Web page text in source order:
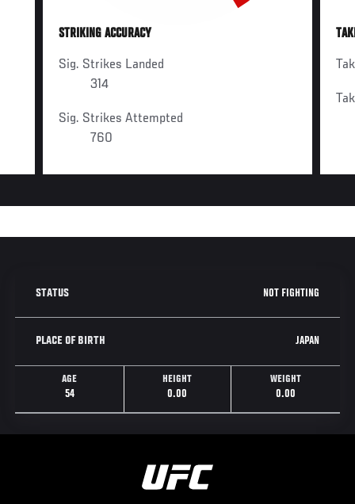
STRIKING ACCURACY
Sig. Strikes Landed
314
Sig. Strikes Attempted
760
STATUS NOT FIGHTING
PLACE OF BIRTH JAPAN
AGE
54
HEIGHT
0.00
WEIGHT
0.00